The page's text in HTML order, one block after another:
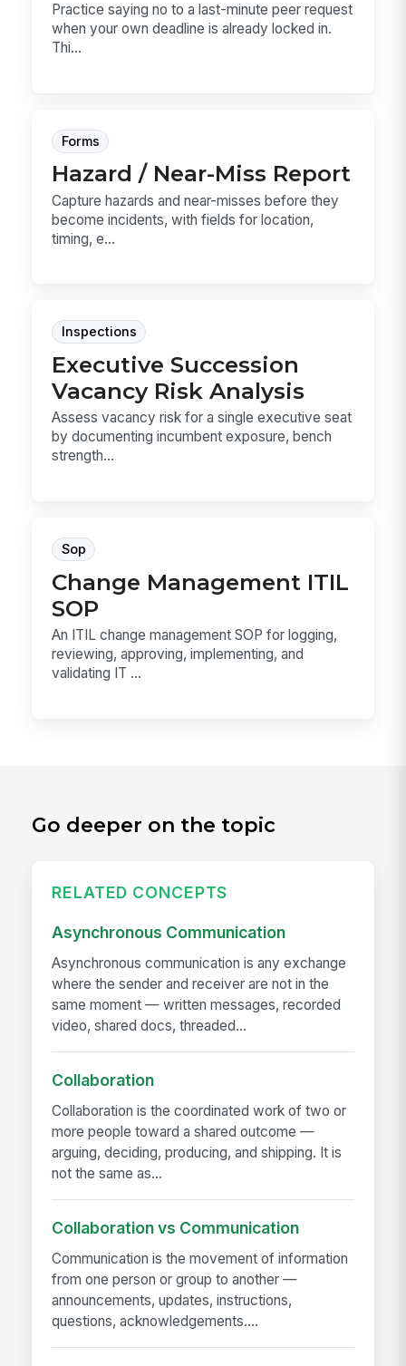
Practice saying no to a last-minute peer request
when your own deadline is already locked in.
Thi...
Forms
Hazard / Near-Miss Report
Capture hazards and near-misses before they
become incidents, with fields for location,
timing, e...
Inspections
Executive Succession
Vacancy Risk Analysis
Assess vacancy risk for a single executive seat
by documenting incumbent exposure, bench
strength...
Sop
Change Management ITIL
SOP
An ITIL change management SOP for logging,
reviewing, approving, implementing, and
validating IT ...
Go deeper on the topic
RELATED CONCEPTS
Asynchronous Communication
Asynchronous communication is any exchange
where the sender and receiver are not in the
same moment — written messages, recorded
video, shared docs, threaded...
Collaboration
Collaboration is the coordinated work of two or
more people toward a shared outcome —
arguing, deciding, producing, and shipping. It is
not the same as...
Collaboration vs Communication
Communication is the movement of information
from one person or group to another —
announcements, updates, instructions,
questions, acknowledgements....